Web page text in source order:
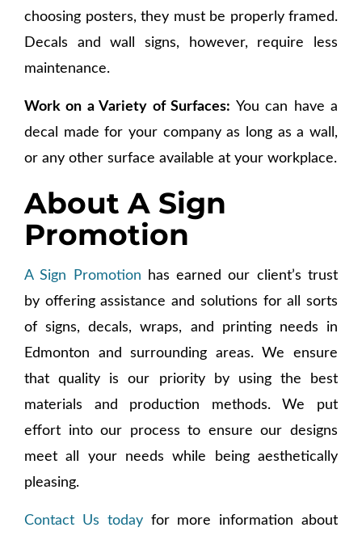
choosing posters, they must be properly framed.
Decals and wall signs, however, require less
maintenance.
Work on a Variety of Surfaces: You can have a
decal made for your company as long as a wall,
or any other surface available at your workplace.
About A Sign
Promotion
A Sign Promotion has earned our client’s trust
by offering assistance and solutions for all sorts
of signs, decals, wraps, and printing needs in
Edmonton and surrounding areas. We ensure
that quality is our priority by using the best
materials and production methods. We put
effort into our process to ensure our designs
meet all your needs while being aesthetically
pleasing.
Contact Us todayfor more information about